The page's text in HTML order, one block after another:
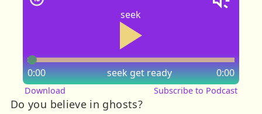
seek
seek
0:00 0:00
get ready
Download Subscribe to Podcast
Do you believe in ghosts?